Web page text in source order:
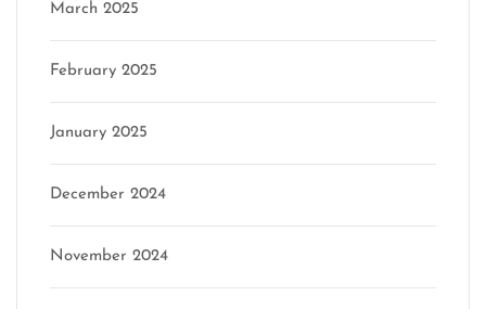
March 2025
February 2025
January 2025
December 2024
November 2024